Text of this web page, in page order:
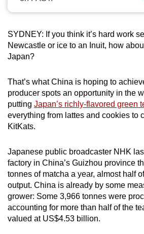
SYDNEY: If you think it’s hard work
Newcastle or ice to an Inuit, how
Japan?
That’s what China is hoping to
producer spots an opportunity in the
putting Japan’s richly-flavored green
everything from lattes and cookies to
KitKats.
Japanese public broadcaster NHK
factory in China’s Guizhou province
tonnes of matcha a year, almost half
output. China is already by some
grower: Some 3,966 tonnes were
accounting for more than half of the
valued at US$4.53 billion.
upgrade
to
a
browser
or,
for
the
finest
download
the
mobile
app.